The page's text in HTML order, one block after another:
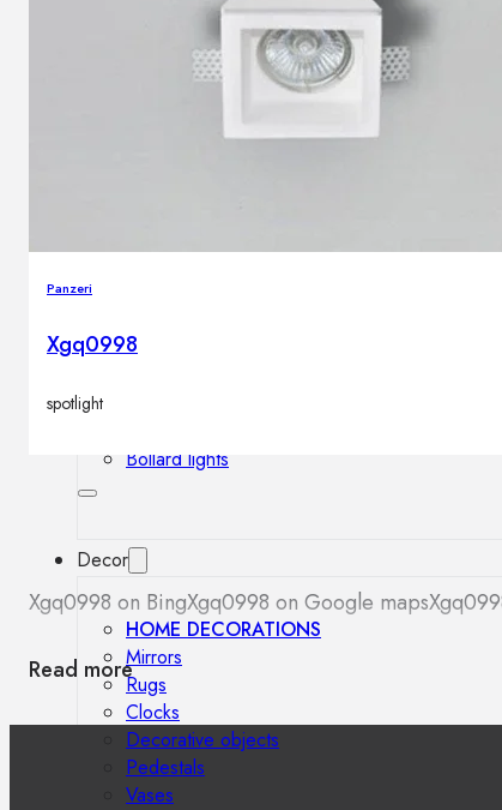
OUTDOOR FURNITURE
Outdoor pendant lamps
Bollard lights
Decor
HOME DECORATIONS
Mirrors
Rugs
Clocks
Decorative objects
Pedestals
Vases
Panzeri
Xgq0998
spotlight
Xgq0998 on BingXgq0998 on Google maps
Read more